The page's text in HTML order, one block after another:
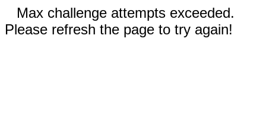
Max challenge attempts exceeded.
Please refresh the page to try again!